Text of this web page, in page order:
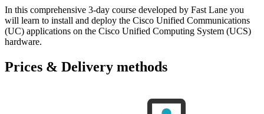
In this comprehensive 3-day course developed by Fast Lane you
will learn to install and deploy the Cisco Unified Communications
(UC) applications on the Cisco Unified Computing System (UCS)
hardware.
Prices & Delivery methods